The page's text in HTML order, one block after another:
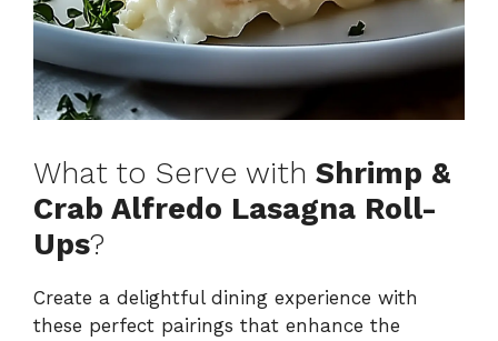
What to Serve with Shrimp &
Crab Alfredo Lasagna Roll-
Ups?
Create a delightful dining experience with
these perfect pairings that enhance the